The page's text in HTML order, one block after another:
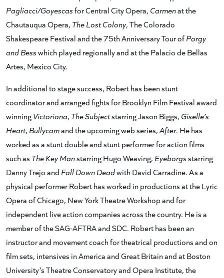
Pagliacci/Goyescasfor Central City Opera, Carmenat the
Chautauqua Opera, The Lost Colony, The Colorado
Shakespeare Festival and the 75th Anniversary Tour ofPorgy
and Besswhich played regionally and at the Palacio de Bellas
Artes, Mexico City.
In additional to stage success, Robert has been stunt
coordinator and arranged fights for Brooklyn Film Festival award
winningVictoriana, The Subjectstarring Jason Biggs, Giselle’s
Heart, Bullycamand the upcoming web series,After. He has
worked as a stunt double and stunt performer for action films
such as The Key Manstarring Hugo Weaving, Eyeborgsstarring
Danny Trejo and Fall Down Deadwith David Carradine. As a
physical performer Robert has worked in productions at the Lyric
Opera of Chicago, New York Theatre Workshop and for
independent live action companies across the country. He is a
member of the SAG-AFTRA and SDC. Robert has been an
instructor and movement coach for theatrical productions and on
film sets, intensives in America and Great Britain and at Boston
University’s Theatre Conservatory and Opera Institute, the